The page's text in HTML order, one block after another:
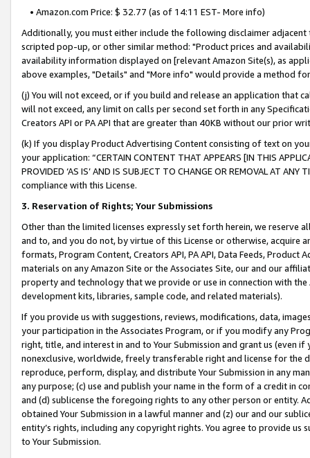
• Amazon.com Price: $ 32.77 (as of 14:11 EST- More info)
Additionally, you must either include the following disclaimer
scripted pop-up, or other similar method: "Product prices and
availability information displayed on [relevant Amazon Site(s), as
above examples, "Details" and "More info" would provide a method
(j) You will not exceed, or if you build and release an application that
will not exceed, any limit on calls per second set forth in any
Creators API or PA API that are greater than 40KB without our prior
(k) If you display Product Advertising Content consisting of text on
your application: “CERTAIN CONTENT THAT APPEARS [IN THIS
PROVIDED ‘AS IS’ AND IS SUBJECT TO CHANGE OR REMOVAL AT
compliance with this License.
3. Reservation of Rights; Your Submissions
Other than the limited licenses expressly set forth herein, we
and to, and you do not, by virtue of this License or otherwise, acquire
formats, Program Content, Creators API, PA API, Data Feeds,
materials on any Amazon Site or the Associates Site, our and our
property and technology that we provide or use in connection with
development kits, libraries, sample code, and related materials).
If you provide us with suggestions, reviews, modifications, data,
your participation in the Associates Program, or if you modify any
right, title, and interest in and to Your Submission and grant us (even
nonexclusive, worldwide, freely transferable right and license for
reproduce, perform, display, and distribute Your Submission in any
any purpose; (c) use and publish your name in the form of a credit in
and (d) sublicense the foregoing rights to any other person or entity.
obtained Your Submission in a lawful manner and (z) our and our
entity’s rights, including any copyright rights. You agree to provide us
to Your Submission.